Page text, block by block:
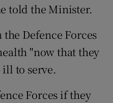
told the Minister.
Defence Forces
"now that they
ill to serve.
Forces if they